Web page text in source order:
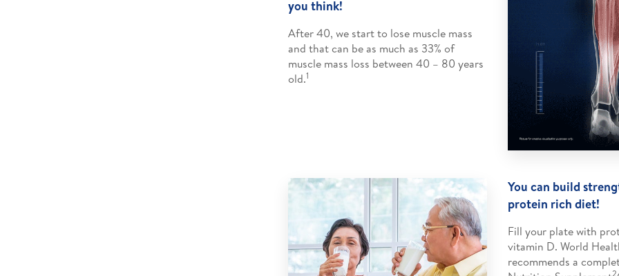
you think!
After 40, we start to lose muscle mass
and that can be as much as 33% of
muscle mass loss between 40 – 80 years
old.1
You can build
protein rich diet!
Fill your plate with
vitamin D. World
recommends a
2